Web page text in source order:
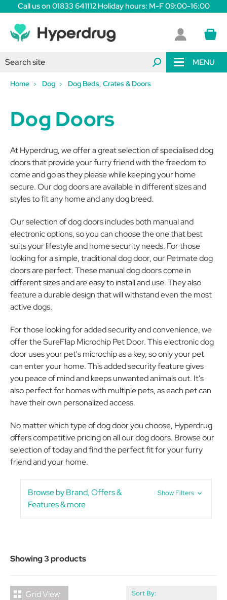
Call us on 01833 641112 Holiday hours: M-F 09:00-16:00
MENU
Home Dog Dog Beds, Crates & Doors
Dog Doors
At Hyperdrug, we offer a great selection of specialised dog
doors that provide your furry friend with the freedom to
come and go as they please while keeping your home
secure. Our dog doors are available in different sizes and
styles to fit any home and any dog breed.
Our selection of dog doors includes both manual and
electronic options, so you can choose the one that best
suits your lifestyle and home security needs. For those
looking for a simple, traditional dog door, our Petmate dog
doors are perfect. These manual dog doors come in
different sizes and are easy to install and use. They also
feature a durable design that will withstand even the most
active dogs.
For those looking for added security and convenience, we
offer the SureFlap Microchip Pet Door. This electronic dog
door uses your pet's microchip as a key, so only your pet
can enter your home. This added security feature gives
you peace of mind and keeps unwanted animals out. It's
also perfect for homes with multiple pets, as each pet can
have their own personalized access.
No matter which type of dog door you choose, Hyperdrug
offers competitive pricing on all our dog doors. Browse our
selection of today and find the perfect fit for your furry
friend and your home.
Browse by Brand, Offers &
Features & more
Show Filters
Showing 3 products
Grid View Sort By: